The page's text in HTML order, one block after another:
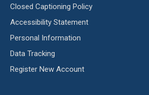
Closed Captioning Policy
Accessibility Statement
Personal Information
Data Tracking
Register New Account